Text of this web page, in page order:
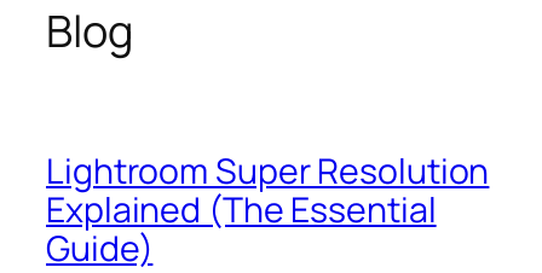
Blog
Lightroom Super Resolution
Explained (The Essential
Guide)